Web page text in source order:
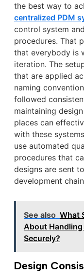
the best way to
centralized PDM
control system
procedures. That
that everybody is
iteration. The
that are applied
naming
followed
maintaining
places can
with these
use automated
procedures that
designs are sent
development
See also What
About
Securely?
Design